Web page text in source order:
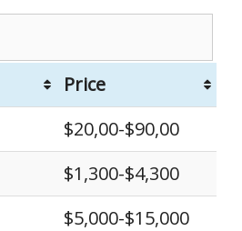
Price
$20,00-$90,00
$1,300-$4,300
$5,000-$15,000